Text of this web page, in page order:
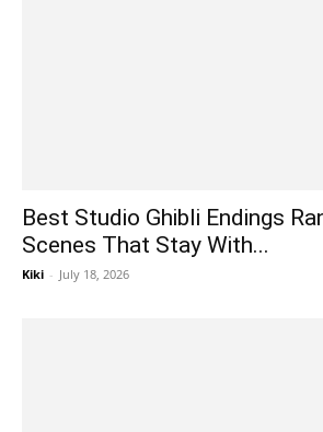
Best Studio Ghibli Endings
Scenes That Stay With...
Kiki - July 18, 2026